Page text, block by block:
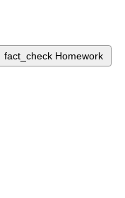
fact_check Homework